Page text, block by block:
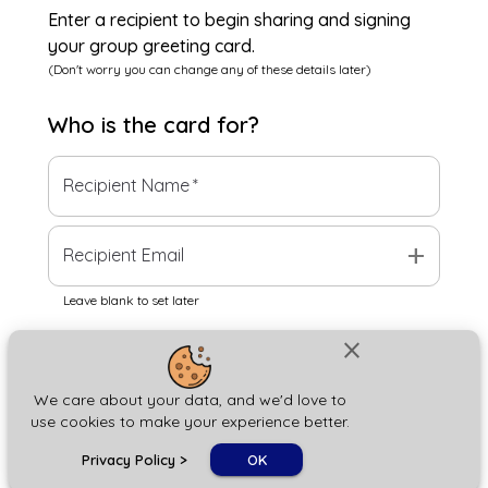
close
We care about your data, and we'd love to
use cookies to make your experience better.
Privacy Policy > OK
Enter a recipient to begin sharing and signing
your group greeting card.
(Don't worry you can change any of these details later)
Who is the card for?
Recipient Name*
Recipient Email add
Leave blank to set later
Next